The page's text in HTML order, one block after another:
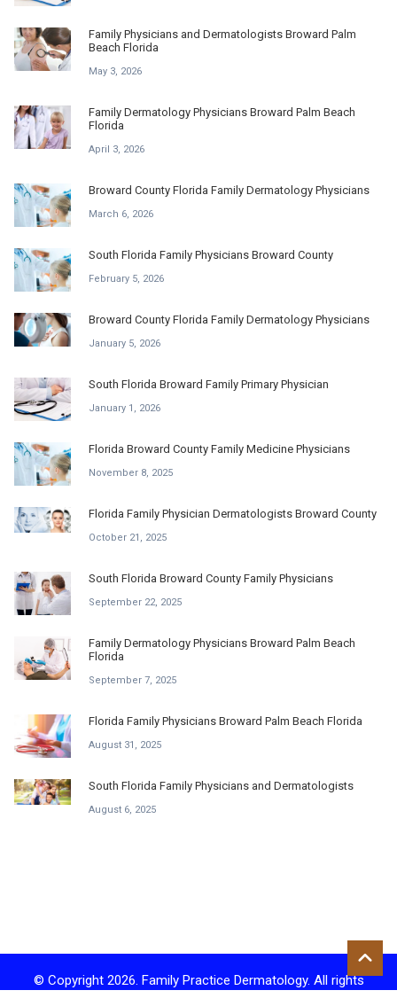
Family Physicians and Dermatologists Broward Palm
Beach Florida
May 3, 2026
Family Dermatology Physicians Broward Palm Beach
Florida
April 3, 2026
Broward County Florida Family Dermatology Physicians
March 6, 2026
South Florida Family Physicians Broward County
February 5, 2026
Broward County Florida Family Dermatology Physicians
January 5, 2026
South Florida Broward Family Primary Physician
January 1, 2026
Florida Broward County Family Medicine Physicians
November 8, 2025
Florida Family Physician Dermatologists Broward County
October 21, 2025
South Florida Broward County Family Physicians
September 22, 2025
Family Dermatology Physicians Broward Palm Beach
Florida
September 7, 2025
Florida Family Physicians Broward Palm Beach Florida
August 31, 2025
South Florida Family Physicians and Dermatologists
August 6, 2025
© Copyright 2026. Family Practice Dermatology. All rights